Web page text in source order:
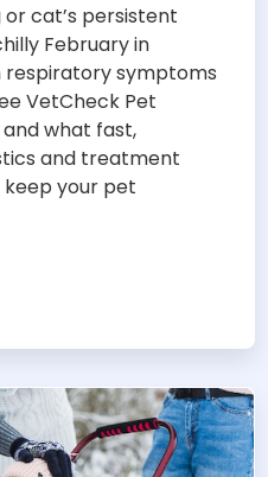
cat’s persistent
February in
respiratory symptoms
VetCheck Pet
what fast,
and treatment
your pet